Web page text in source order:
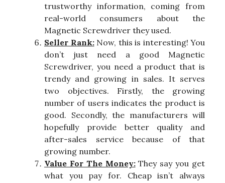
trustworthy information, coming from
real-world consumers about the
Magnetic Screwdriver they used.
Seller Rank:Now, this is interesting! You
don’t just need a good Magnetic
Screwdriver, you need a product that is
trendy and growing in sales. It serves
two objectives. Firstly, the growing
number of users indicates the product is
good. Secondly, the manufacturers will
hopefully provide better quality and
after-sales service because of that
growing number.
Value For The Money:They say you get
what you pay for. Cheap isn’t always